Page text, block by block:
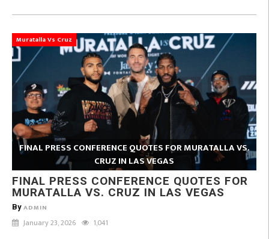
Muratalla Vs Cruz
FINAL PRESS CONFERENCE QUOTES FOR MURATALLA VS.
CRUZ IN LAS VEGAS
FINAL PRESS CONFERENCE QUOTES FOR
MURATALLA VS. CRUZ IN LAS VEGAS
By ADMIN
January 23, 2026 1,041